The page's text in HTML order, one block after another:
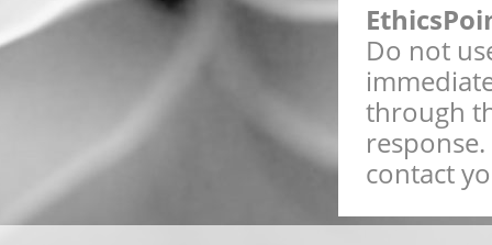
Do not
through
contact